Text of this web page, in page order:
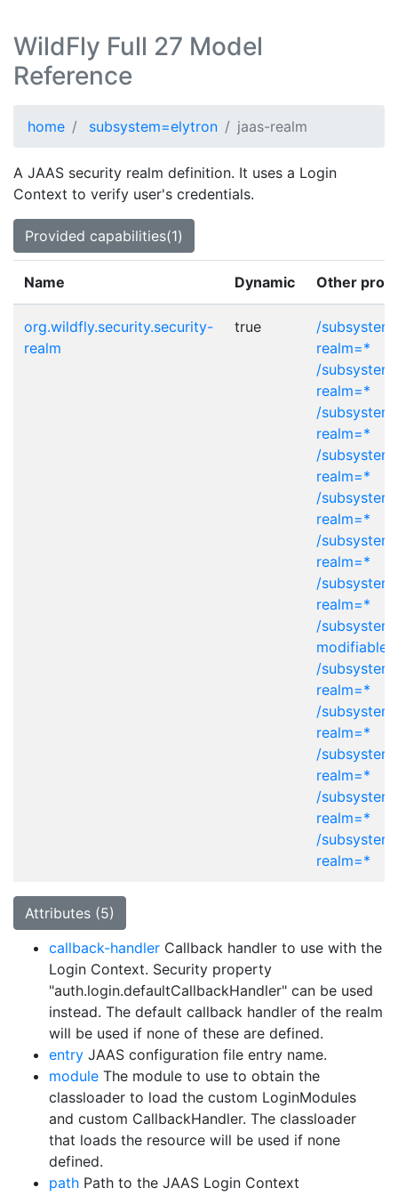
WildFly Full 27 Model
Reference
home subsystem=elytron jaas-realm
A JAAS security realm definition. It uses a Login
Context to verify user's credentials.
Provided capabilities(1)
Name Dynamic Other
org.wildfly.security.security-
realm
true
/
realm=*
/
realm=*
/
realm=*
/
realm=*
/
realm=*
/
realm=*
/
realm=*
/
modifiable-
/
realm=*
/
realm=*
/
realm=*
/
realm=*
/
realm=*
Attributes (5)
callback-handler Callback handler to use with the
Login Context. Security property
"auth.login.defaultCallbackHandler" can be used
instead. The default callback handler of the realm
will be used if none of these are defined.
entry JAAS configuration file entry name.
module The module to use to obtain the
classloader to load the custom LoginModules
and custom CallbackHandler. The classloader
that loads the resource will be used if none
defined.
path Path to the JAAS Login Context